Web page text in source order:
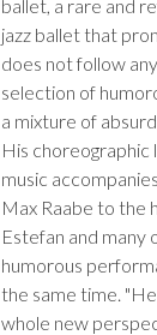
ballet, a rare and
jazz ballet that
does not follow
selection of
a mixture of
His choreographic
music
Max Raabe to the
Estefan and
humorous
the same time.
whole new